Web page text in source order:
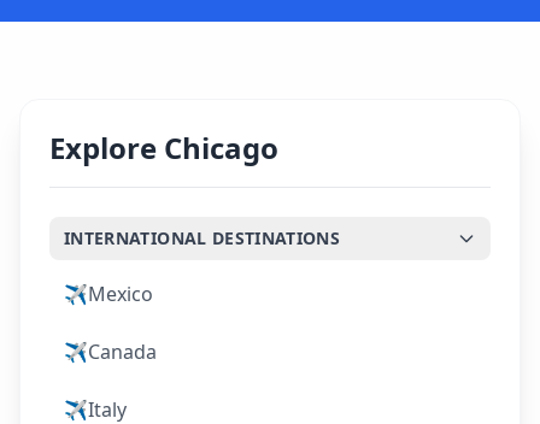
Explore Chicago
INTERNATIONAL DESTINATIONS
✈️Mexico
✈️Canada
✈️Italy